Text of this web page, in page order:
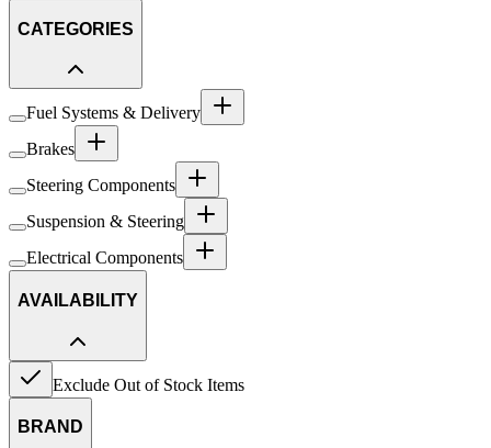
CATEGORIES
Fuel Systems & Delivery
Brakes
Steering Components
Suspension & Steering
Electrical Components
AVAILABILITY
Exclude Out of Stock Items
BRAND